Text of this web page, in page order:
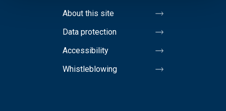
About this site
Data protection
Accessibility
Whistleblowing